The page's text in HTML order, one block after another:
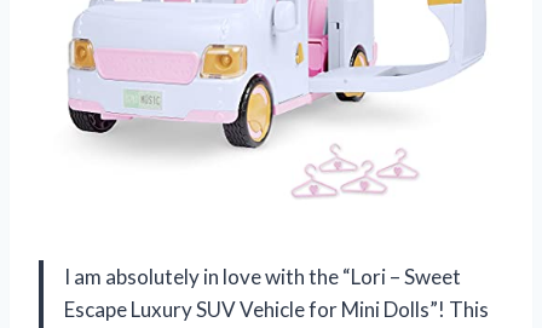
I am absolutely in love with the “Lori – Sweet
Escape Luxury SUV Vehicle for Mini Dolls”! This